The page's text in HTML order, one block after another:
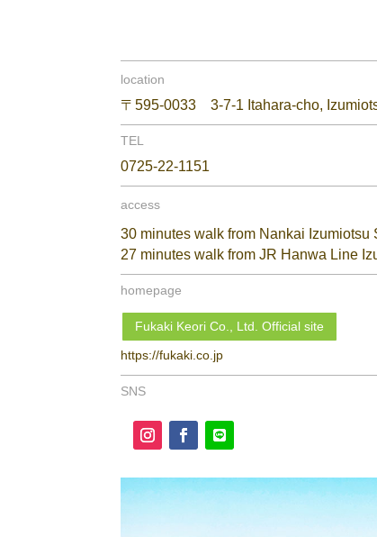
location
〒595-0033 3-7-1 Itahara-cho,
TEL
0725-22-1151
access
30 minutes walk from Nankai Izumiotsu
27 minutes walk from JR Hanwa Line
homepage
Fukaki Keori Co., Ltd. Official site
https://fukaki.co.jp
SNS